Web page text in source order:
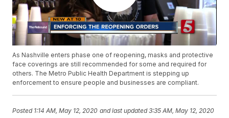
As Nashville enters phase one of reopening, masks and protective
face coverings are still recommended for some and required for
others. The Metro Public Health Department is stepping up
enforcement to ensure people and businesses are compliant.
Posted 1:14 AM, May 12, 2020 and last updated 3:35 AM, May 12, 2020